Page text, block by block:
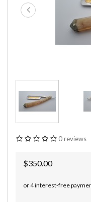
0 reviews
$350.00